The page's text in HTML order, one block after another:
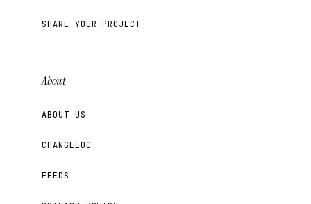
SHARE YOUR PROJECT
About
ABOUT US
CHANGELOG
FEEDS